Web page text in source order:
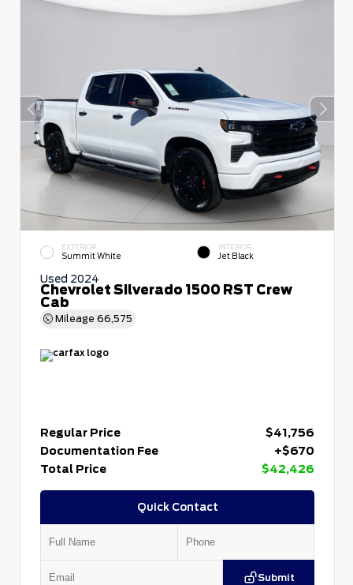
EXTERIOR
Summit White
INTERIOR
Jet Black
Used 2024
Chevrolet Silverado 1500 RST Crew
Cab
Mileage 66,575
Regular Price
$41,756
Documentation Fee
+$670
Total Price
$42,426
Quick Contact
Submit